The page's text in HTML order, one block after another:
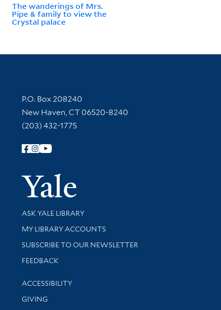
The wanderings of Mrs.
Pipe & family to view the
Crystal palace
Contact Information
P.O. Box 208240
New Haven, CT 06520-8240
(203) 432-1775
Follow Yale Library
Yale
Library Services
ASK YALE LIBRARY
Get research help and support
MY LIBRARY ACCOUNTS
SUBSCRIBE TO OUR NEWSLETTER
Stay updated with library news and events
FEEDBACK
Library Information
ACCESSIBILITY
GIVING